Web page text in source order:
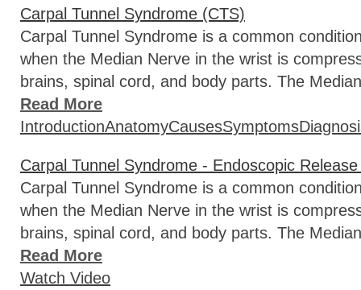
Carpal Tunnel Syndrome (CTS)
Carpal Tunnel Syndrome is a common
when the Median Nerve in the wrist is
brains, spinal cord, and body parts. The
Read More
IntroductionAnatomyCausesSymptoms
Carpal Tunnel Syndrome - Endoscopic
Carpal Tunnel Syndrome is a common
when the Median Nerve in the wrist is
brains, spinal cord, and body parts. The
Read More
Watch Video